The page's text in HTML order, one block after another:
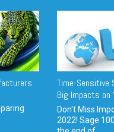
Time-Sensitive
Big Impacts on
Don't Miss
2022! Sage